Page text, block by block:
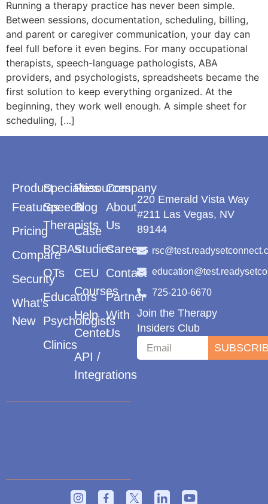
Running a therapy practice has never been simple.
Between sessions, documentation, scheduling, billing,
and parent or caregiver communication, your day can
feel full before it even begins. For many occupational
therapists, speech-language pathologists, ABA
providers, and psychologists, spreadsheets became the
first solution to keep everything organized. At the
beginning, they work well enough. A simple sheet for
scheduling, […]
Product
Features
Pricing
Compare
Security
What’s
New
Specialties
Speech
Therapists
BCBAs
OTs
Educators
Psychologists
Clinics
Resources
Blog
Case
Studies
CEU
Courses
Help
Center
API /
Integrations
Company
About
Us
Careers
Contact
Partner
With
Us
220 Emerald Vista Way
#211 Las Vegas, NV
89144
725-210-6670
Join the Therapy
Insiders Club